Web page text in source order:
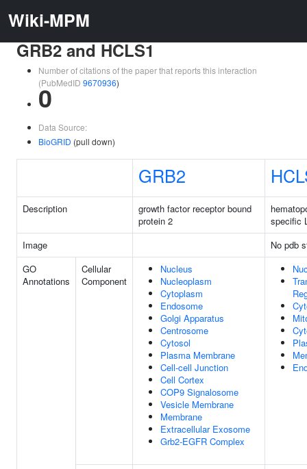
Wiki-MPM
GRB2 and HCLS1
Number of citations of the paper that reports this interaction
(PubMedID 9670936)
0
Data Source:
BioGRID (pull down)
GRB2
Description
growth factor receptor bound
protein 2
specific
Image
No pdb
GO
Annotations
Cellular
Component
Nucleus
Nucleoplasm
Cytoplasm
Endosome
Golgi Apparatus
Centrosome
Cytosol
Plasma Membrane
Cell-cell Junction
Cell Cortex
COP9 Signalosome
Vesicle Membrane
Membrane
Extracellular Exosome
Grb2-EGFR Complex